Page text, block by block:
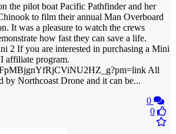
the pilot boat Pacific Pathfinder and her
to film their annual Man Overboard
It was a pleasure to watch the crews
how fast they can save a life.
2 If you are interested in purchasing a Mini
affiliate program.
All
by Northcoast Drone and it can be...
0
0